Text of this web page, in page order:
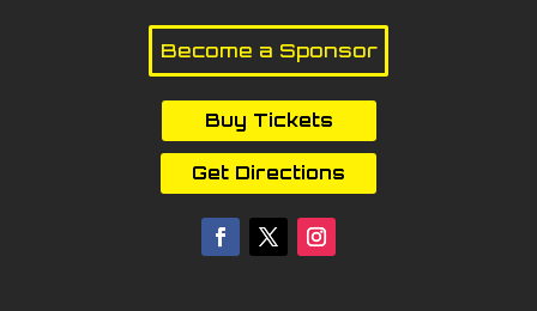
Become a Sponsor
Buy Tickets
Get Directions